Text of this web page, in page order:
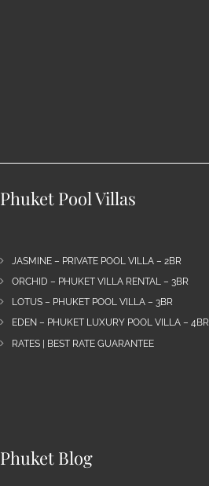
Phuket Pool Villas
JASMINE – PRIVATE POOL VILLA – 2BR
ORCHID – PHUKET VILLA RENTAL – 3BR
LOTUS – PHUKET POOL VILLA – 3BR
EDEN – PHUKET LUXURY POOL VILLA – 4BR
RATES | BEST RATE GUARANTEE
Phuket Blog